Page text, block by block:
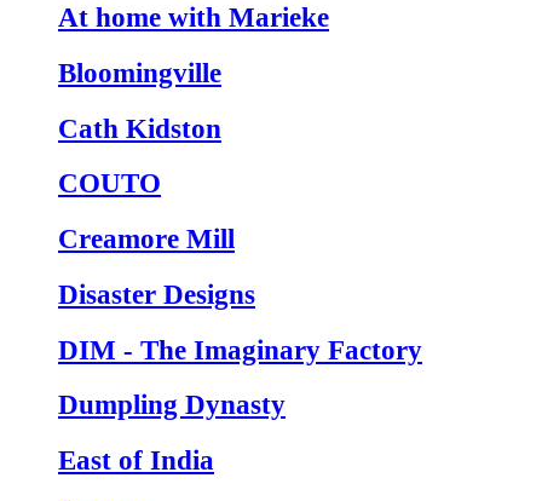
At home with Marieke
Bloomingville
Cath Kidston
COUTO
Creamore Mill
Disaster Designs
DIM - The Imaginary Factory
Dumpling Dynasty
East of India